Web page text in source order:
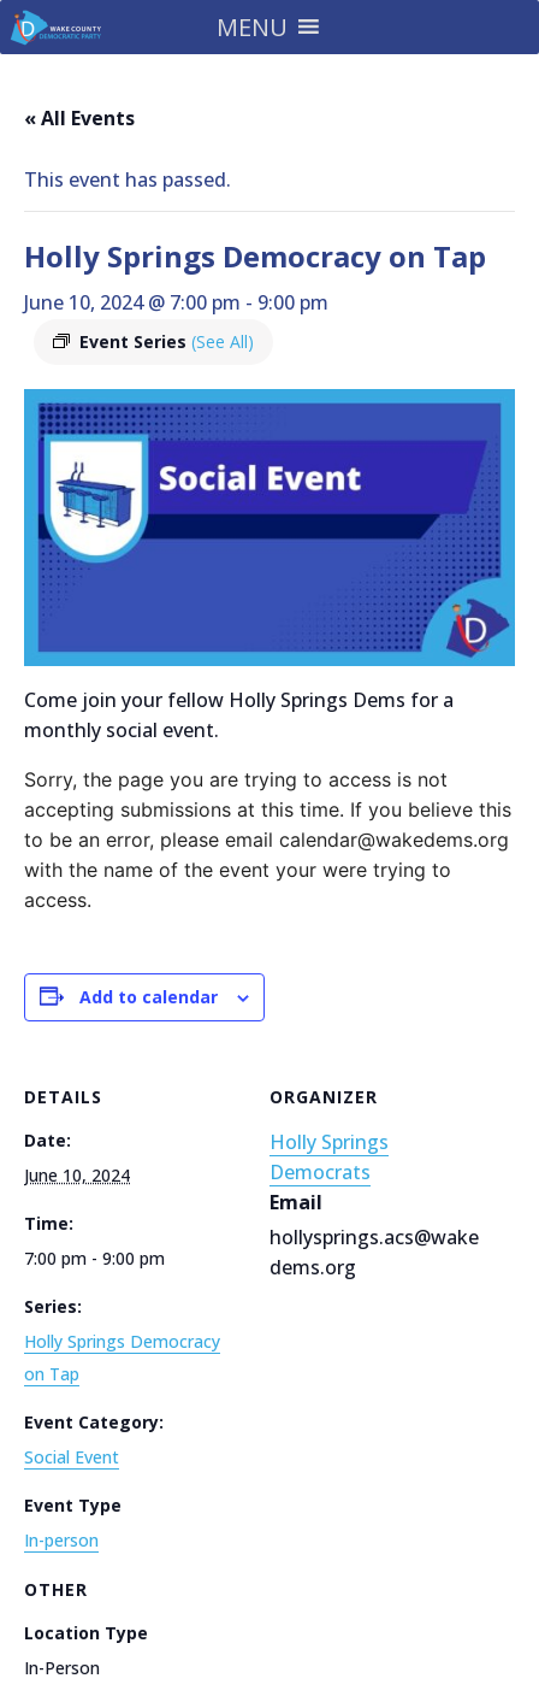
MENU
« All Events
This event has passed.
Holly Springs Democracy on Tap
June 10, 2024 @ 7:00 pm - 9:00 pm
Event Series (See All)
Come join your fellow Holly Springs Dems for a
monthly social event.
Sorry, the page you are trying to access is not
accepting submissions at this time. If you believe this
to be an error, please email calendar@wakedems.org
with the name of the event your were trying to
access.
Add to calendar
DETAILS
Date:
June 10, 2024
Time:
7:00 pm - 9:00 pm
Series:
Holly Springs Democracy
on Tap
Event Category:
Social Event
Event Type
In-person
ORGANIZER
Holly Springs
Democrats
Email
hollysprings.acs@wake
dems.org
OTHER
Location Type
In-Person